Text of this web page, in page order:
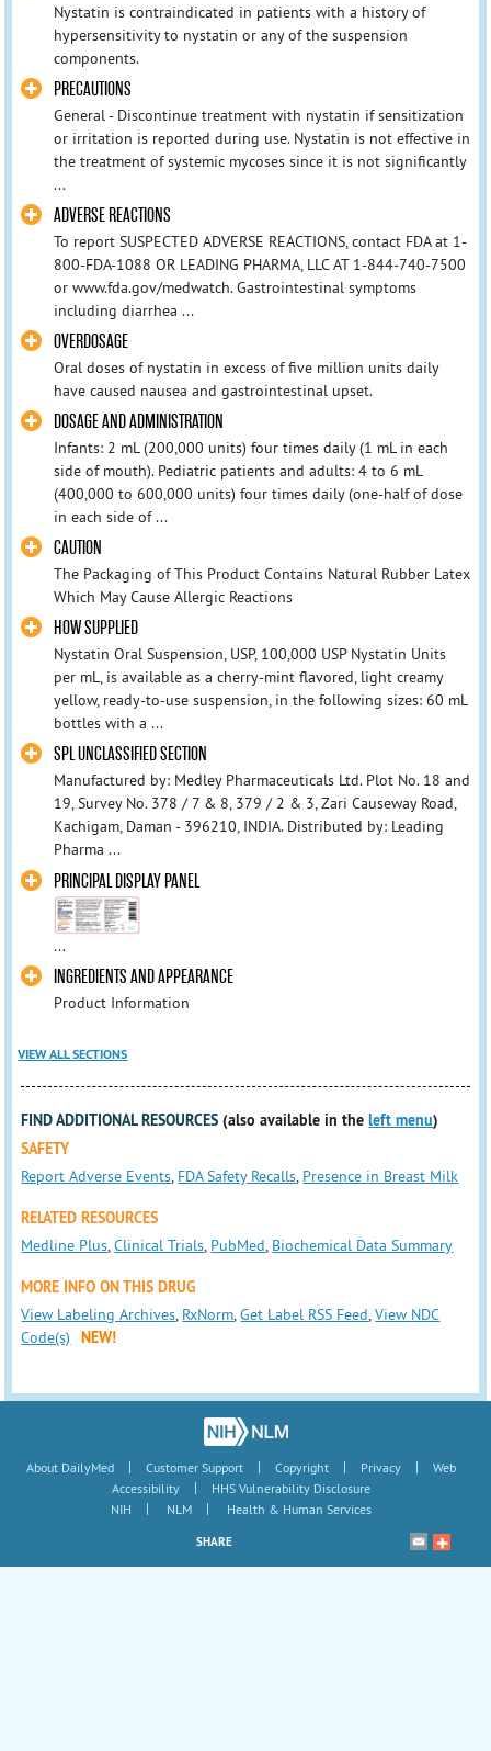
Nystatin is contraindicated in patients with a history of
hypersensitivity to nystatin or any of the suspension
components.
PRECAUTIONS
General - Discontinue treatment with nystatin if sensitization
or irritation is reported during use. Nystatin is not effective in
the treatment of systemic mycoses since it is not significantly
...
ADVERSE REACTIONS
To report SUSPECTED ADVERSE REACTIONS, contact FDA at 1-
800-FDA-1088 OR LEADING PHARMA, LLC AT 1-844-740-7500
or www.fda.gov/medwatch. Gastrointestinal symptoms
including diarrhea ...
OVERDOSAGE
Oral doses of nystatin in excess of five million units daily
have caused nausea and gastrointestinal upset.
DOSAGE AND ADMINISTRATION
Infants: 2 mL (200,000 units) four times daily (1 mL in each
side of mouth). Pediatric patients and adults: 4 to 6 mL
(400,000 to 600,000 units) four times daily (one-half of dose
in each side of ...
CAUTION
The Packaging of This Product Contains Natural Rubber Latex
Which May Cause Allergic Reactions
HOW SUPPLIED
Nystatin Oral Suspension, USP, 100,000 USP Nystatin Units
per mL, is available as a cherry-mint flavored, light creamy
yellow, ready-to-use suspension, in the following sizes: 60 mL
bottles with a ...
SPL UNCLASSIFIED SECTION
Manufactured by: Medley Pharmaceuticals Ltd. Plot No. 18 and
19, Survey No. 378 / 7 & 8, 379 / 2 & 3, Zari Causeway Road,
Kachigam, Daman - 396210, INDIA. Distributed by: Leading
Pharma ...
PRINCIPAL DISPLAY PANEL
...
INGREDIENTS AND APPEARANCE
Product Information
VIEW ALL SECTIONS
FIND ADDITIONAL RESOURCES (also available in theleft menu)
SAFETY
Report Adverse Events, FDA Safety Recalls, Presence in Breast Milk
RELATED RESOURCES
Medline Plus,Clinical Trials, PubMed, Biochemical Data Summary
MORE INFO ON THIS DRUG
View Labeling Archives, RxNorm,Get Label RSS Feed,View NDC
Code(s)
NEW!
About DailyMed | Customer Support | Copyright | Privacy |
Web
Accessibility
|
HHS Vulnerability Disclosure
NIH
| NLM | Health & Human Services
SHARE